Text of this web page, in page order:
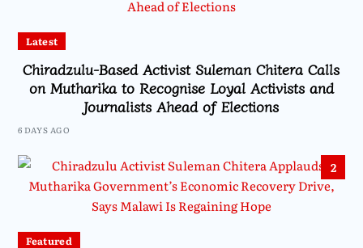
Latest
Chiradzulu-Based Activist Suleman Chitera Calls
on Mutharika to Recognise Loyal Activists and
Journalists Ahead of Elections
6 DAYS AGO
2
Featured